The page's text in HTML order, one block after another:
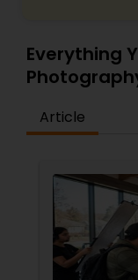
Everything
Article